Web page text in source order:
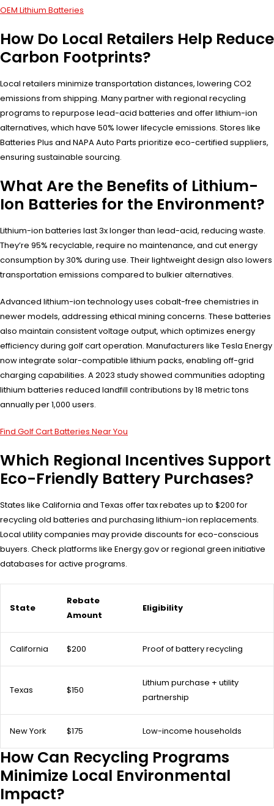
OEM Lithium Batteries
How Do Local Retailers Help Reduce
Carbon Footprints?
Local retailers minimize transportation distances, lowering CO2
emissions from shipping. Many partner with regional recycling
programs to repurpose lead-acid batteries and offer lithium-ion
alternatives, which have 50% lower lifecycle emissions. Stores like
Batteries Plus and NAPA Auto Parts prioritize eco-certified suppliers,
ensuring sustainable sourcing.
What Are the Benefits of Lithium-
Ion Batteries for the Environment?
Lithium-ion batteries last 3x longer than lead-acid, reducing waste.
They’re 95% recyclable, require no maintenance, and cut energy
consumption by 30% during use. Their lightweight design also lowers
transportation emissions compared to bulkier alternatives.
Advanced lithium-ion technology uses cobalt-free chemistries in
newer models, addressing ethical mining concerns. These batteries
also maintain consistent voltage output, which optimizes energy
efficiency during golf cart operation. Manufacturers like Tesla Energy
now integrate solar-compatible lithium packs, enabling off-grid
charging capabilities. A 2023 study showed communities adopting
lithium batteries reduced landfill contributions by 18 metric tons
annually per 1,000 users.
Find Golf Cart Batteries Near You
Which Regional Incentives Support
Eco-Friendly Battery Purchases?
States like California and Texas offer tax rebates up to $200 for
recycling old batteries and purchasing lithium-ion replacements.
Local utility companies may provide discounts for eco-conscious
buyers. Check platforms like Energy.gov or regional green initiative
databases for active programs.
State
Rebate
Amount
Eligibility
California $200 Proof of battery recycling
Texas $150
Lithium purchase + utility
partnership
New York $175 Low-income households
How Can Recycling Programs
Minimize Local Environmental
Impact?